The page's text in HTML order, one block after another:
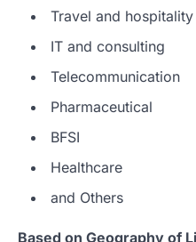
Travel and hospitality
IT and consulting
Telecommunication
Pharmaceutical
BFSI
Healthcare
and Others
Based on Geography of